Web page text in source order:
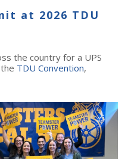
at 2026 TDU
the country for a UPS
TDU Convention,